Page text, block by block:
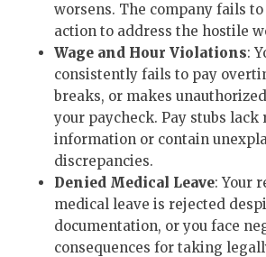
worsens. The company fails
action to address the hostile
Wage and Hour Violations:
consistently fails to pay
breaks, or makes
your paycheck. Pay stubs lack
information or contain
discrepancies.
Denied Medical Leave: Your
medical leave is rejected
documentation, or you face
consequences for taking